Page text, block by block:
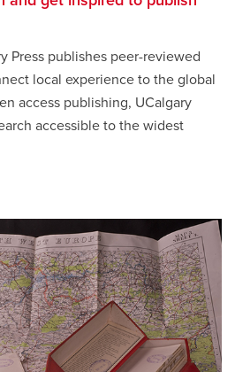
Press publishes peer-reviewed
local experience to the global
access publishing, UCalgary
accessible to the widest